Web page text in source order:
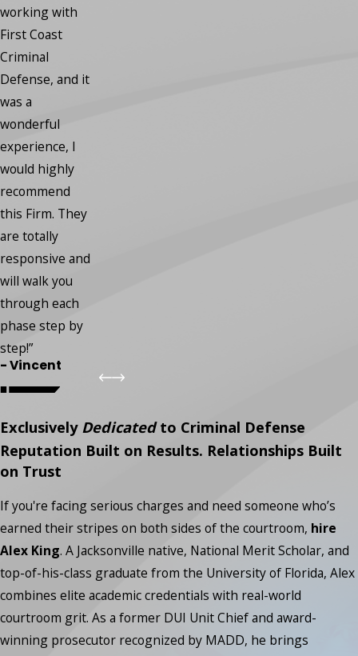
working with
First Coast
Criminal
Defense, and it
was a
wonderful
experience, I
would highly
recommend
this Firm. They
are totally
responsive and
will walk you
through each
phase step by
step!”
- Vincent
Exclusively Dedicatedto Criminal Defense
Reputation Built on Results. Relationships Built
on Trust
If you're facing serious charges and need someone who’s
earned their stripes on both sides of the courtroom, hire
Alex King. A Jacksonville native, National Merit Scholar, and
top-of-his-class graduate from the University of Florida, Alex
combines elite academic credentials with real-world
courtroom grit. As a former DUI Unit Chief and award-
winning prosecutor recognized by MADD, he brings